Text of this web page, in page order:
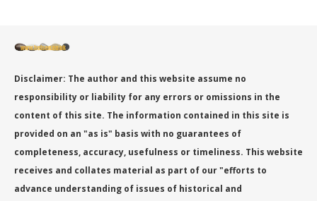
Disclaimer: The author and this website assume no
responsibility or liability for any errors or omissions in the
content of this site. The information contained in this site is
provided on an "as is" basis with no guarantees of
completeness, accuracy, usefulness or timeliness. This website
receives and collates material as part of our "efforts to
advance understanding of issues of historical and